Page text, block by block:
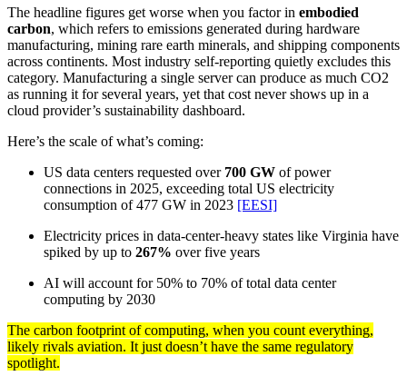
The headline figures get worse when you factor in embodied
carbon, which refers to emissions generated during hardware
manufacturing, mining rare earth minerals, and shipping components
across continents. Most industry self-reporting quietly excludes this
category. Manufacturing a single server can produce as much CO2
as running it for several years, yet that cost never shows up in a
cloud provider’s sustainability dashboard.
Here’s the scale of what’s coming:
US data centers requested over 700 GW of power
connections in 2025, exceeding total US electricity
consumption of 477 GW in 2023 [EESI]
Electricity prices in data-center-heavy states like Virginia have
spiked by up to 267% over five years
AI will account for 50% to 70% of total data center
computing by 2030
The carbon footprint of computing, when you count everything,
likely rivals aviation. It just doesn’t have the same regulatory
spotlight.